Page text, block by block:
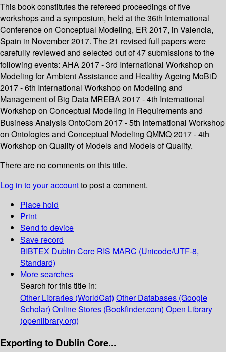
This book constitutes the refereed proceedings of five
workshops and a symposium, held at the 36th International
Conference on Conceptual Modeling, ER 2017, in Valencia,
Spain in November 2017. The 21 revised full papers were
carefully reviewed and selected out of 47 submissions to the
following events: AHA 2017 - 3rd International Workshop on
Modeling for Ambient Assistance and Healthy Ageing MoBiD
2017 - 6th International Workshop on Modeling and
Management of Big Data MREBA 2017 - 4th International
Workshop on Conceptual Modeling in Requirements and
Business Analysis OntoCom 2017 - 5th International Workshop
on Ontologies and Conceptual Modeling QMMQ 2017 - 4th
Workshop on Quality of Models and Models of Quality.
There are no comments on this title.
Log in to your accountto post a comment.
Place hold
Print
Send to device
Save record
BIBTEX Dublin Core RIS MARC (Unicode/UTF-8,
Standard)
More searches
Search for this title in:
Other Libraries (WorldCat) Other Databases (Google
Scholar) Online Stores (Bookfinder.com) Open Library
(openlibrary.org)
Exporting to Dublin Core...